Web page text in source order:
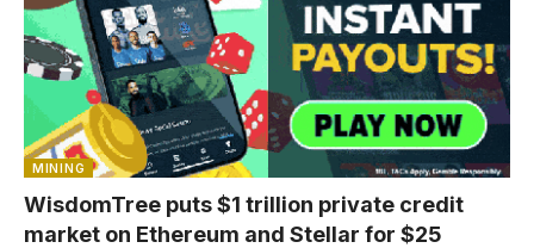
MINING
WisdomTree puts $1 trillion private credit
market on Ethereum and Stellar for $25